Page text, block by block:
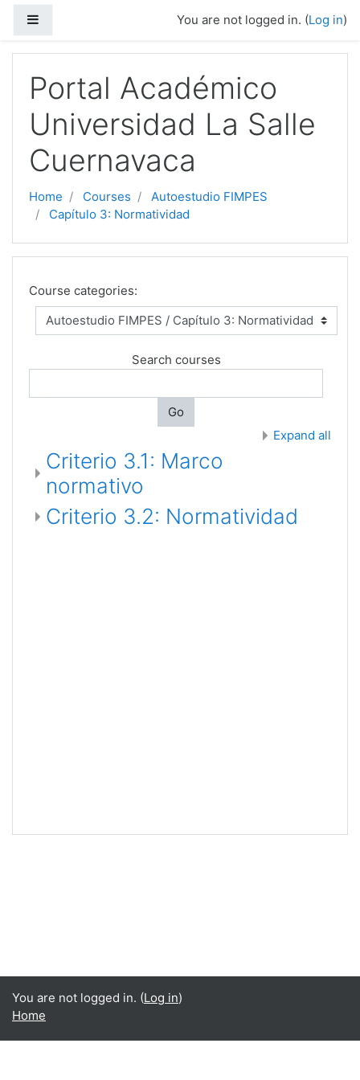
You are not logged in. (Log in)
Portal Académico
Universidad La Salle
Cuernavaca
Home Courses
Autoestudio FIMPES
Capítulo 3: Normatividad
Course categories:
Search courses
Go
Expand all
Criterio 3.1: Marco
normativo
Criterio 3.2: Normatividad
You are not logged in. (Log in)
Home
Language